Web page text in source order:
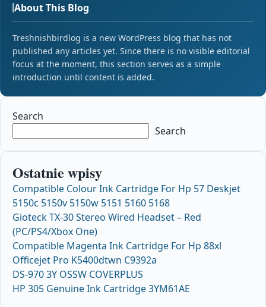
About This Blog
Treshnishbirdlog is a new WordPress blog that has not
published any articles yet. Since there is no visible editorial
focus at the moment, this section serves as a simple
introduction until content is added.
Search
Search
Ostatnie wpisy
Compatible Colour Ink Cartridge For Hp 57 Deskjet
5150c 5150v 5150w 5151 5160 5168
Gioteck TX-30 Stereo Wired Headset – Red
(PC/PS4/Xbox One)
Compatible Magenta Ink Cartridge For Hp 88xl
Officejet Pro K5400dtwn C9392a
DS-970 3Y OSSW COVERPLUS
HP 305 Genuine Ink Cartridge 3YM61AE